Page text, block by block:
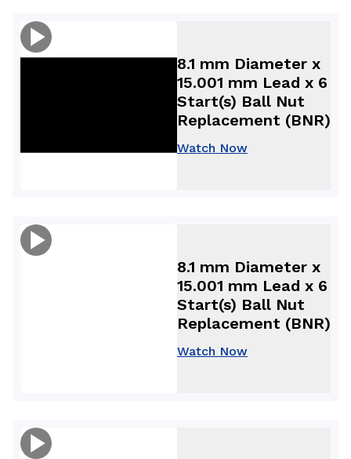
8.1 mm Diameter x
15.001 mm Lead x 6
Start(s) Ball Nut
Replacement (BNR)
Watch Now
8.1 mm Diameter x
15.001 mm Lead x 6
Start(s) Ball Nut
Replacement (BNR)
Watch Now